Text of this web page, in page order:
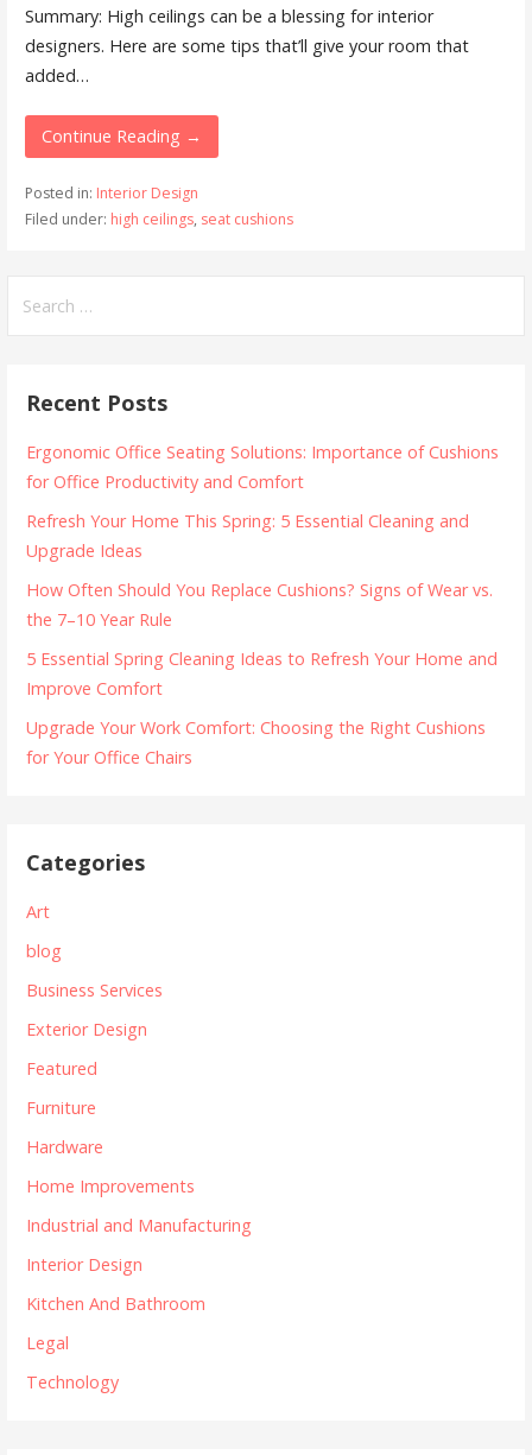
Summary: High ceilings can be a blessing for interior
designers. Here are some tips that’ll give your room that
added…
Continue Reading →
Posted in: Interior Design
Filed under: high ceilings, seat cushions
Recent Posts
Ergonomic Office Seating Solutions: Importance of Cushions
for Office Productivity and Comfort
Refresh Your Home This Spring: 5 Essential Cleaning and
Upgrade Ideas
How Often Should You Replace Cushions? Signs of Wear vs.
the 7–10 Year Rule
5 Essential Spring Cleaning Ideas to Refresh Your Home and
Improve Comfort
Upgrade Your Work Comfort: Choosing the Right Cushions
for Your Office Chairs
Categories
Art
blog
Business Services
Exterior Design
Featured
Furniture
Hardware
Home Improvements
Industrial and Manufacturing
Interior Design
Kitchen And Bathroom
Legal
Technology